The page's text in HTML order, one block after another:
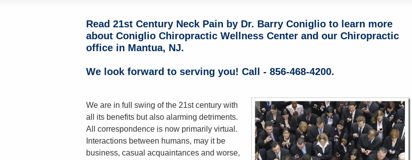
Read 21st Century Neck Pain by Dr. Barry Coniglio to learn more
about Coniglio Chiropractic Wellness Center and our Chiropractic
office in Mantua, NJ.
We look forward to serving you! Call - 856-468-4200.
We are in full swing of the 21st century with
all its benefits but also alarming detriments.
All correspondence is now primarily virtual.
Interactions between humans, may it be
business, casual acquaintances and worse,